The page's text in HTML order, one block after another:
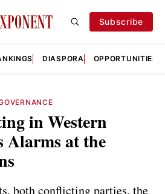
Subscribe
DIASPORA OPPORTUNITIES
in Western
Alarms at the
both conflicting parties, the